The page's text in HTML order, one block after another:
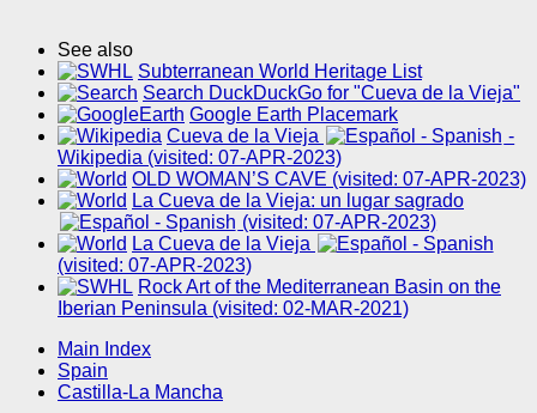
See also
Subterranean World Heritage List
Search DuckDuckGo for "Cueva de la Vieja"
Google Earth Placemark
Cueva de la Vieja
-
Wikipedia (visited: 07-APR-2023)
OLD WOMAN’S CAVE (visited: 07-APR-2023)
La Cueva de la Vieja: un lugar sagrado
(visited: 07-APR-2023)
La Cueva de la Vieja
(visited: 07-APR-2023)
Rock Art of the Mediterranean Basin on the
Iberian Peninsula (visited: 02-MAR-2021)
Main Index
Spain
Castilla-La Mancha